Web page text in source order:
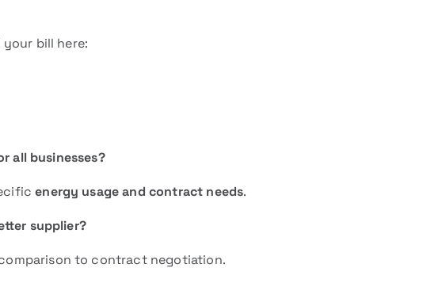
bill here:
all businesses?
energy usage and contract needs.
supplier?
to contract negotiation.